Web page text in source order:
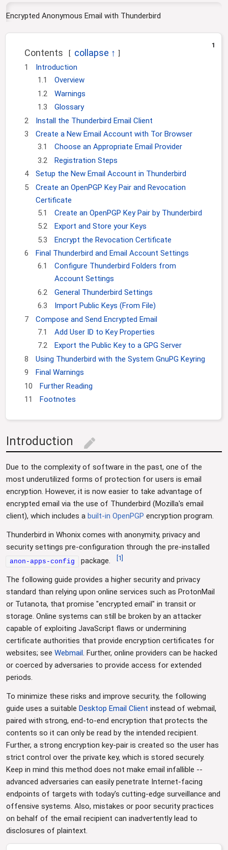
o
Encrypted Anonymous Email with Thunderbird
1
Contents
1
Introduction
1.1
Overview
1.2
Warnings
1.3
Glossary
2
Install the Thunderbird Email Client
3
Create a New Email Account with Tor Browser
3.1
Choose an Appropriate Email Provider
3.2
Registration Steps
4
Setup the New Email Account in Thunderbird
5
Create an OpenPGP Key Pair and Revocation
Certificate
5.1
Create an OpenPGP Key Pair by Thunderbird
5.2
Export and Store your Keys
5.3
Encrypt the Revocation Certificate
6
Final Thunderbird and Email Account Settings
6.1
Configure Thunderbird Folders from
Account Settings
6.2
General Thunderbird Settings
6.3
Import Public Keys (From File)
7
Compose and Send Encrypted Email
7.1
Add User ID to Key Properties
7.2
Export the Public Key to a GPG Server
8
Using Thunderbird with the System GnuPG Keyring
9
Final Warnings
10
Further Reading
11
Footnotes
Introduction edit
Due to the complexity of software in the past, one of the
most underutilized forms of protection for users is email
encryption. However, it is now easier to take advantage of
encrypted email via the use of Thunderbird (Mozilla's email
client), which includes a built-in OpenPGP encryption program.
Thunderbird in Whonix comes with anonymity, privacy and
security settings pre-configuration through the pre-installed
anon-apps-config package. 1
The following guide provides a higher security and privacy
standard than relying upon online services such as ProtonMail
or Tutanota, that promise "encrypted email" in transit or
storage. Online systems can still be broken by an attacker
capable of exploiting JavaScript flaws or undermining
certificate authorities that provide encryption certificates for
websites; see Webmail. Further, online providers can be hacked
or coerced by adversaries to provide access for extended
periods.
To minimize these risks and improve security, the following
guide uses a suitable Desktop Email Client instead of webmail,
paired with strong, end-to-end encryption that protects the
contents so it can only be read by the intended recipient.
Further, a strong encryption key-pair is created so the user has
strict control over the private key, which is stored securely.
Keep in mind this method does not make email infallible --
advanced adversaries can easily penetrate Internet-facing
endpoints of targets with today's cutting-edge surveillance and
offensive systems. Also, mistakes or poor security practices
on behalf of the email recipient can inadvertently lead to
disclosures of plaintext.